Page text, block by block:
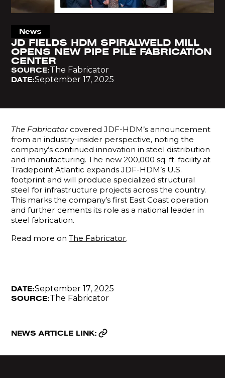
News
JD FIELDS HDM SPIRALWELD MILL
OPENS NEW PIPE PILE FABRICATION
CENTER
SOURCE:The Fabricator
DATE:September 17, 2025
DATE:September 17, 2025
SOURCE:The Fabricator
The Fabricatorcovered JDF-HDM’s announcement
from an industry-insider perspective, noting the
company’s continued innovation in steel distribution
and manufacturing. The new 200,000 sq. ft. facility at
Tradepoint Atlantic expands JDF-HDM’s U.S.
footprint and will produce specialized structural
steel for infrastructure projects across the country.
This marks the company’s first East Coast operation
and further cements its role as a national leader in
steel fabrication.
Read more onThe Fabricator.
NEWS ARTICLE LINK: